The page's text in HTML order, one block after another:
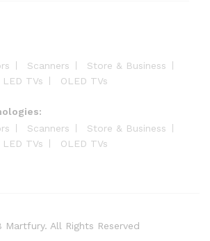
Scanners
Store & Business
LED TVs OLED TVs
Scanners
Store & Business
LED TVs OLED TVs
Martfury. All Rights Reserved